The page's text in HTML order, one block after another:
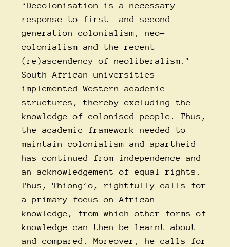
‘Decolonisation is a necessary
response to first- and second-
generation colonialism, neo-
colonialism and the recent
(re)ascendency of neoliberalism.’
South African universities
implemented Western academic
structures, thereby excluding the
knowledge of colonised people. Thus,
the academic framework needed to
maintain colonialism and apartheid
has continued from independence and
an acknowledgement of equal rights.
Thus, Thiong’o, rightfully calls for
a primary focus on African
knowledge, from which other forms of
knowledge can then be learnt about
and compared. Moreover, he calls for